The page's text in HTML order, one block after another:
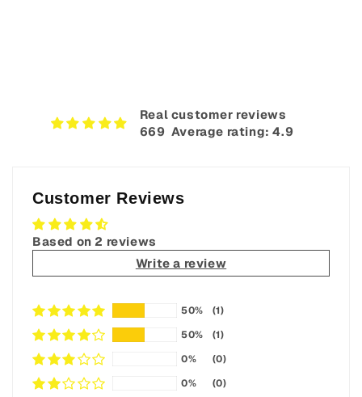
Real customer reviews
669‎ ‎ Average rating: 4.9
Customer Reviews
Based on 2 reviews
Write a review
50%
(1)
50%
(1)
0%
(0)
0%
(0)